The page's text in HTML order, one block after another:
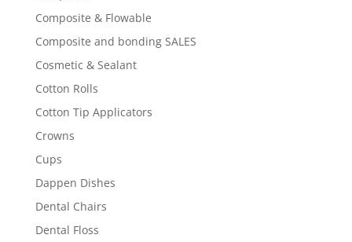
Composite & Flowable
Composite and bonding SALES
Cosmetic & Sealant
Cotton Rolls
Cotton Tip Applicators
Crowns
Cups
Dappen Dishes
Dental Chairs
Dental Floss